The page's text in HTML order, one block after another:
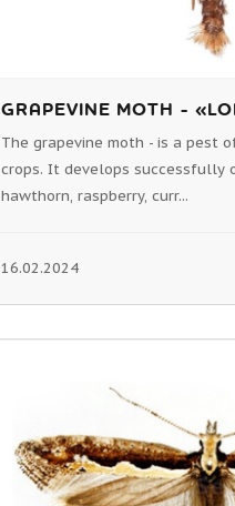
GRAPEVINE MOTH -
The grapevine moth - is a pest
crops. It develops successfully
hawthorn, raspberry, curr...
16.02.2024